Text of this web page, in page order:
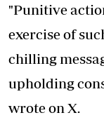
"Punitive
exercise of
chilling
upholding
wrote on X.